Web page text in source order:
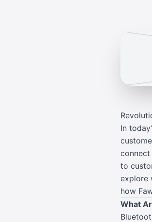
In
connect
to
explore
how
What